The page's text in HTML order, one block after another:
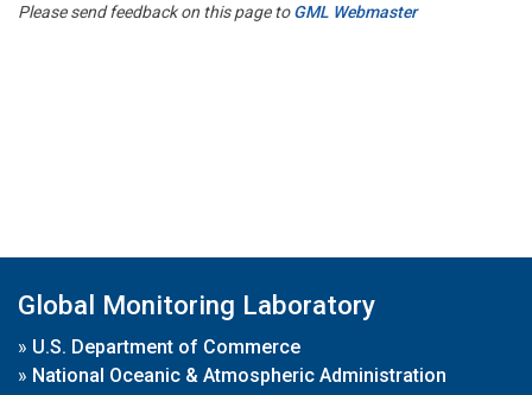
Please send feedback on this page toGML Webmaster
Global Monitoring Laboratory
» U.S. Department of Commerce
» National Oceanic & Atmospheric Administration